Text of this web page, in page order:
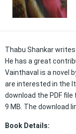
Thabu Shankar
He has a great
Vainthaval is a novel
are interested in the
download the PDF
9 MB. The download
Book Details: